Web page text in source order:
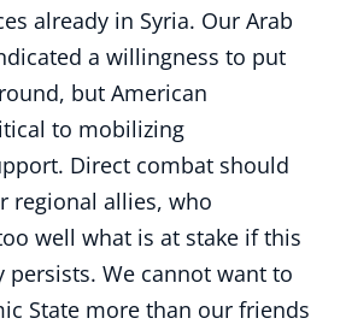
already in Syria. Our Arab
a willingness to put
but American
to mobilizing
Direct combat should
regional allies, who
well what is at stake if this
persists. We cannot want to
State more than our friends